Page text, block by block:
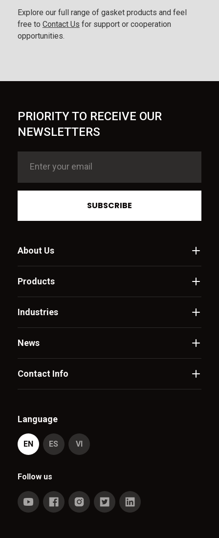
Explore our full range of gasket products and feel
free to Contact Us for support or cooperation
opportunities.
PRIORITY TO RECEIVE OUR
NEWSLETTERS
SUBSCRIBE
About Us
Products
Industries
News
Contact Info
Language
EN ES VI
Follow us